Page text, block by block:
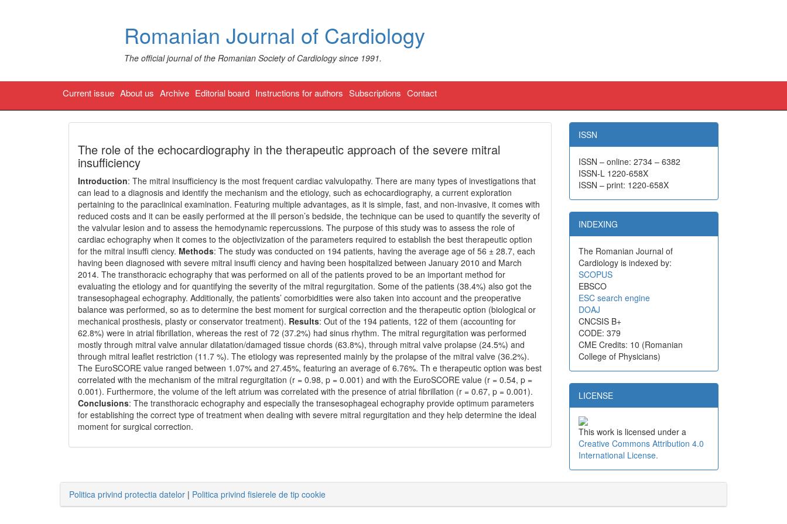
Romanian Journal of Cardiology
The official journal of the Romanian Society of Cardiology since 1991.
Current issue About us Archive Editorial board Instructions for authors Subscriptions Contact
The role of the echocardiography in the therapeutic approach of the severe mitral
insufficiency
Introduction: The mitral insufficiency is the most frequent cardiac valvulopathy. There are many types of investigations that
can lead to a diagnosis and identify the mechanism and the etiology, such as echocardiography, a current exploration
pertaining to the paraclinical examination. Featuring multiple advantages, as it is simple, fast, and non-invasive, it comes with
reduced costs and it can be easily performed at the ill person’s bedside, the technique can be used to quantify the severity of
the valvular lesion and to assess the hemodynamic repercussions. The purpose of this study was to assess the role of
cardiac echography when it comes to the objectivization of the parameters required to establish the best therapeutic option
for the mitral insuffi ciency. Methods: The study was conducted on 194 patients, having the average age of 56 ± 28.7, each
having been diagnosed with severe mitral insuffi ciency and having been hospitalized between January 2010 and March
2014. The transthoracic echography that was performed on all of the patients proved to be an important method for
evaluating the etiology and for quantifying the severity of the mitral regurgitation. Some of the patients (38.4%) also got the
transesophageal echography. Additionally, the patients’ comorbidities were also taken into account and the preoperative
balance was performed, so as to determine the best moment for surgical correction and the therapeutic option (biological or
mechanical prosthesis, plasty or conservator treatment). Results: Out of the 194 patients, 122 of them (accounting for
62.8%) were in atrial fibrillation, whereas the rest of 72 (37.2%) had sinus rhythm. The mitral regurgitation was performed
mostly through mitral valve annular dilatation/damaged tissue chords (63.8%), through mitral valve prolapse (24.5%) and
through mitral leaflet restriction (11.7 %). The etiology was represented mainly by the prolapse of the mitral valve (36.2%).
The EuroSCORE value ranged between 1.07% and 27.45%, featuring an average of 6.76%. Th e therapeutic option was best
correlated with the mechanism of the mitral regurgitation (r = 0.98, p = 0.001) and with the EuroSCORE value (r = 0.54, p =
0.001). Furthermore, the volume of the left atrium was correlated with the presence of atrial fibrillation (r = 0.67, p = 0.001).
Conclusions: The transthoracic echography and especially the transesophageal echography provide optimum parameters
for establishing the correct type of treatment when dealing with severe mitral regurgitation and they help determine the ideal
moment for surgical correction.
ISSN
ISSN – online: 2734 – 6382
ISSN-L 1220-658X
ISSN – print: 1220-658X
INDEXING
The Romanian Journal of
Cardiology is indexed by:
SCOPUS
EBSCO
ESC search engine
DOAJ
CNCSIS B+
CODE: 379
CME Credits: 10 (Romanian
College of Physicians)
LICENSE
This work is licensed under a
Creative Commons Attribution 4.0
International License.
Politica privind protectia datelor | Politica privind fisierele de tip cookie